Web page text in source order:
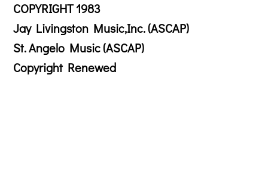
COPYRIGHT 1983
Jay Livingston Music,Inc. (ASCAP)
St. Angelo Music (ASCAP)
Copyright Renewed